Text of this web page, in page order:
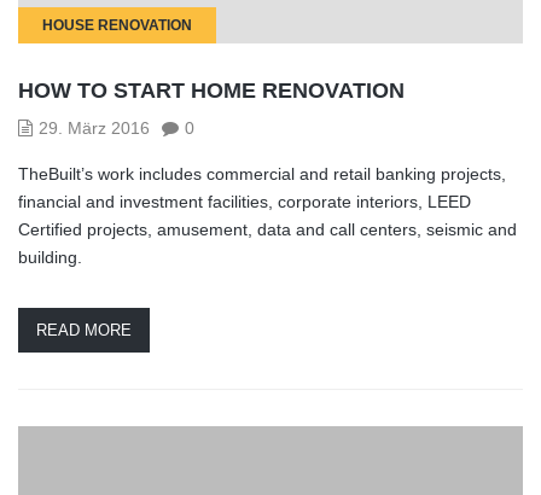
HOUSE RENOVATION
HOW TO START HOME RENOVATION
29. März 2016 0
TheBuilt’s work includes commercial and retail banking projects,
financial and investment facilities, corporate interiors, LEED
Certified projects, amusement, data and call centers, seismic and
building.
READ MORE